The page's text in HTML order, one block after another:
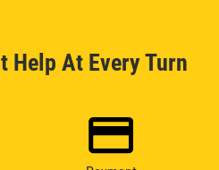
Help At Every Turn